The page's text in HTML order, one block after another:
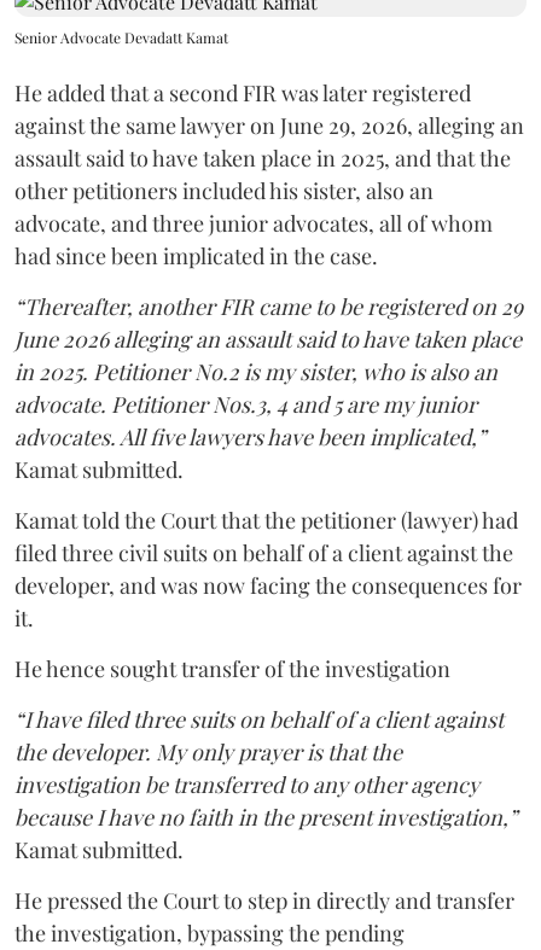
Senior Advocate Devadatt Kamat
He added that a second FIR was later registered
against the same lawyer on June 29, 2026, alleging an
assault said to have taken place in 2025, and that the
other petitioners included his sister, also an
advocate, and three junior advocates, all of whom
had since been implicated in the case.
“Thereafter, another FIR came to be registered on 29
June 2026 alleging an assault said to have taken place
in 2025. Petitioner No.2 is my sister, who is also an
advocate. Petitioner Nos.3, 4 and 5 are my junior
advocates. All five lawyers have been implicated,”
Kamat submitted.
Kamat told the Court that the petitioner (lawyer) had
filed three civil suits on behalf of a client against the
developer, and was now facing the consequences for
it.
He hence sought transfer of the investigation
“I have filed three suits on behalf of a client against
the developer. My only prayer is that the
investigation be transferred to any other agency
because I have no faith in the present investigation,”
Kamat submitted.
He pressed the Court to step in directly and transfer
the investigation, bypassing the pending